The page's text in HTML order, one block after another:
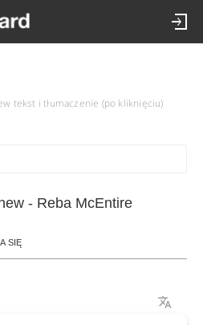
tekst i tłumaczenie (po kliknięciu)
- Reba McEntire
SIĘ